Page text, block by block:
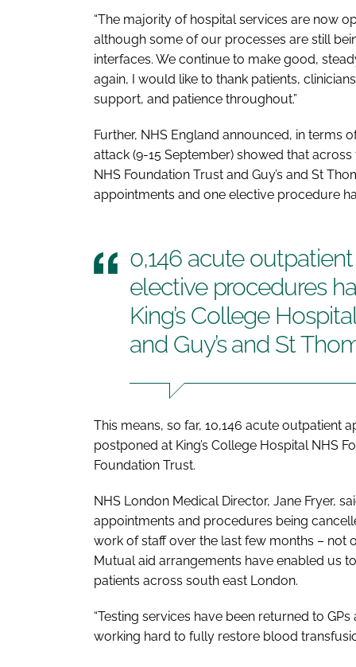
“The majority of hospital services are now
although some of our processes are still
interfaces. We continue to make good,
again, I would like to thank patients,
support, and patience throughout.”
Further, NHS England announced, in terms
attack (9-15 September) showed that
NHS Foundation Trust and Guy’s and St
appointments and one elective procedure
0,146 acute
elective procedures
King’s College
and Guy’s and St
This means, so far, 10,146 acute outpatient
postponed at King’s College Hospital NHS
Foundation Trust.
NHS London Medical Director, Jane Fryer,
appointments and procedures being
work of staff over the last few months – not
Mutual aid arrangements have enabled us
patients across south east London.
“Testing services have been returned to
working hard to fully restore blood